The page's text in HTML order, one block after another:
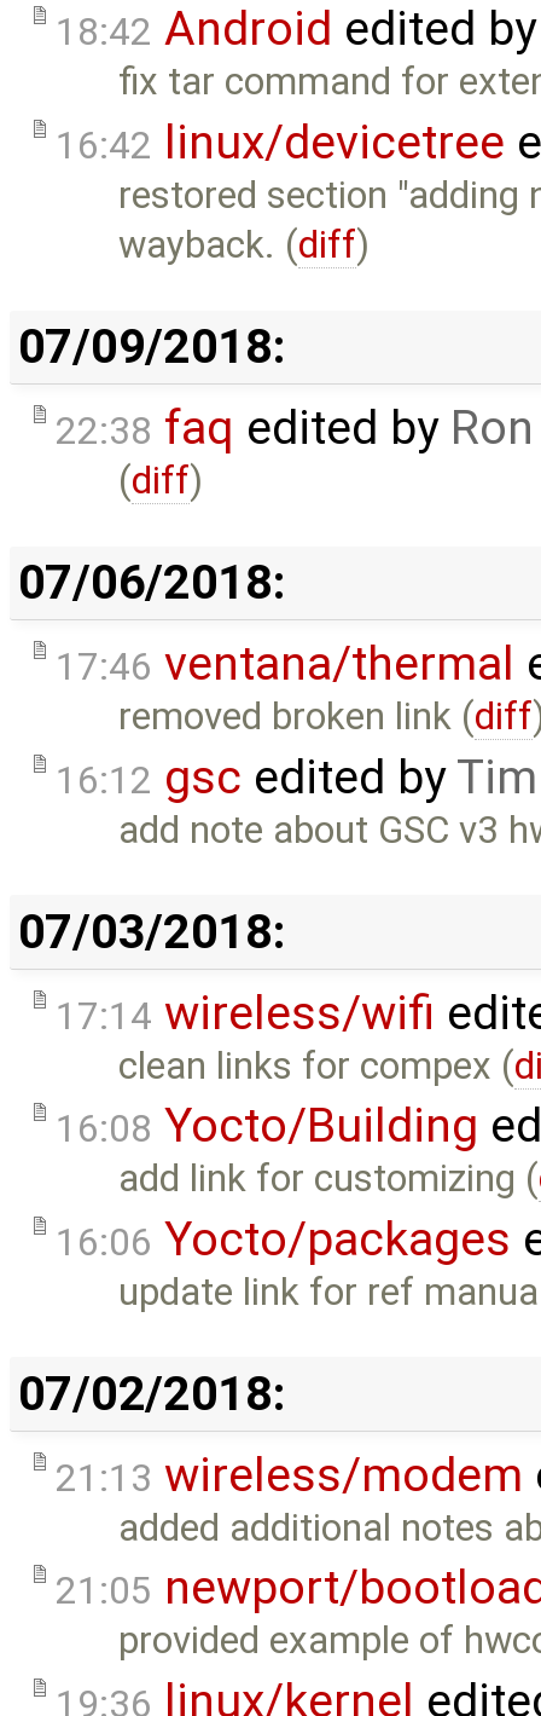
18:42 Android edited
fix tar command for
16:42 linux/devicetree
restored section "adding
wayback. (diff)
07/09/2018:
22:38 faq edited by
(diff)
07/06/2018:
17:46 ventana/thermal
removed broken link (diff
16:12 gsc edited by
add note about GSC v3
07/03/2018:
17:14 wireless/wifi
clean links for compex (
16:08 Yocto/Building
add link for customizing (
16:06 Yocto/packages
update link for ref
07/02/2018:
21:13 wireless/modem
added additional notes
21:05 newport/
provided example of
19:36 linux/kernel